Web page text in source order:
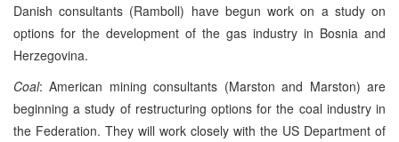
Danish consultants (Ramboll) have begun work on a study on
options for the development of the gas industry in Bosnia and
Herzegovina.
Coal: American mining consultants (Marston and Marston) are
beginning a study of restructuring options for the coal industry in
the Federation. They will work closely with the US Department of